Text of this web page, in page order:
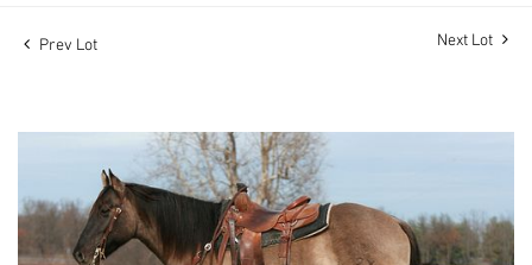
Prev Lot Next Lot